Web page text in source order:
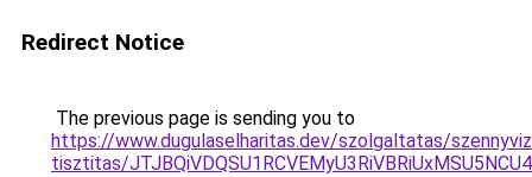
Redirect Notice
The previous page is sending you to
https://www.dugulaselharitas.dev/szolgaltatas/
tisztitas/